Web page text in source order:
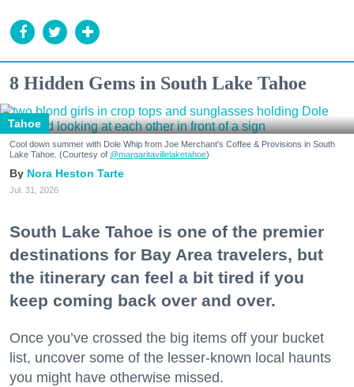
8 Hidden Gems in South Lake Tahoe
Tahoe
Cool down summer with Dole Whip from Joe Merchant's Coffee & Provisions in South
Lake Tahoe. (Courtesy of @margaritavillelaketahoe)
Nora Heston Tarte
Jul. 31, 2026
South Lake Tahoe is one of the premier
destinations for Bay Area travelers, but
the itinerary can feel a bit tired if you
keep coming back over and over.
Once you’ve crossed the big items off your bucket
list, uncover some of the lesser-known local haunts
you might have otherwise missed.